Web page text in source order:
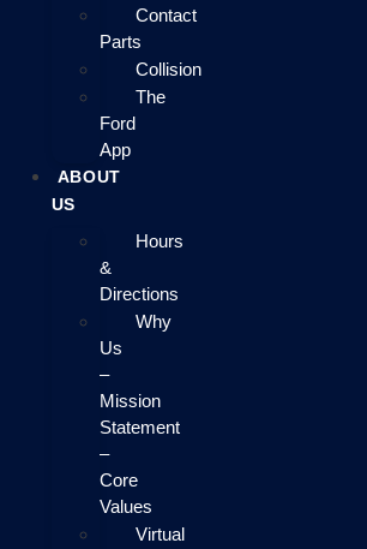
Contact
Parts
Collision
The
Ford
App
ABOUT
US
Hours
&
Directions
Why
Us
–
Mission
Statement
–
Core
Values
Virtual